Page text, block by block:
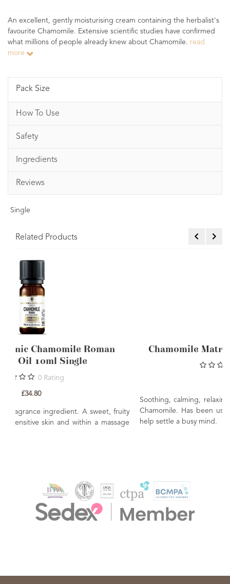
An excellent, gently moisturising cream containing the herbalist's
favourite Chamomile. Extensive scientific studies have confirmed
what millions of people already knew about Chamomile. read
more
Pack Size
How To Use
Safety
Ingredients
Reviews
Single
Related Products
COSMOS Organic Chamomile Roman
Essential Oil 10ml Single
A common perfume & fragrance ingredient. A sweet, fruity
aroma. Ideally used on sensitive skin and within a massage